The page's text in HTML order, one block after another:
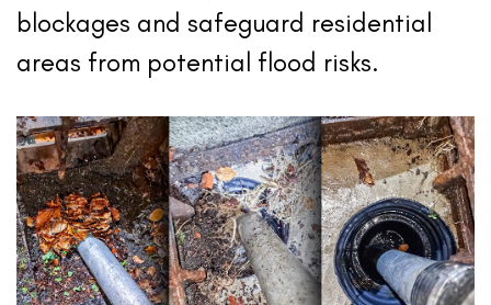
blockages and safeguard residential
areas from potential flood risks.